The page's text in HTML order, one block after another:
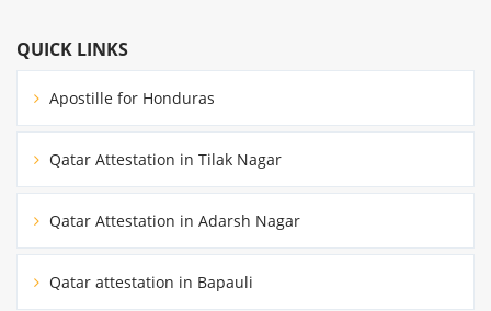
QUICK LINKS
Apostille for Honduras
Qatar Attestation in Tilak Nagar
Qatar Attestation in Adarsh Nagar
Qatar attestation in Bapauli